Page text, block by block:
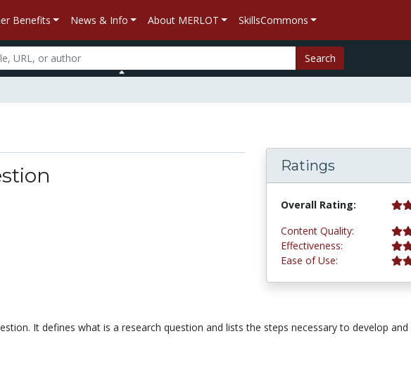
Benefits News & Info About MERLOT SkillsCommons
Search
Ratings
Overall Rating: 4.8 stars
Content Quality: 4.8 stars
Effectiveness:
Ease of Use:
It defines what is a research question and lists the steps necessary to develop and